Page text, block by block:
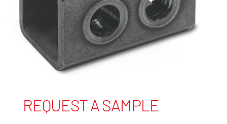
REQUEST A SAMPLE